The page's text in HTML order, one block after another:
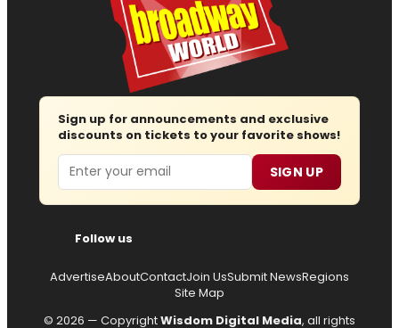
Sign up for announcements and exclusive
discounts on tickets to your favorite shows!
Email SIGN UP
Follow us
AdvertiseAboutContactJoin UsSubmit NewsRegions
Site Map
© 2026 — CopyrightWisdom Digital Media, all rights